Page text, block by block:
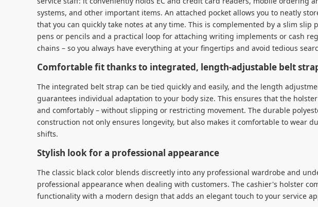
systems, and other important items. An attached pocket allows you to neatly
that you can quickly take notes at any time. This is complemented by a slim slip
pens or pencils and a practical loop for attaching writing implements or cash
chains – so you always have everything at your fingertips and avoid tedious
Comfortable fit thanks to integrated, length-adjustable belt
The integrated belt strap can be tied quickly and easily, and the length
guarantees individual adaptation to your body size. This ensures that the
and comfortably – without slipping or restricting movement. The durable
construction not only ensures longevity, but also makes it comfortable to wear
shifts.
Stylish look for a professional appearance
The classic black color blends discreetly into any professional wardrobe and
professional appearance when dealing with customers. The cashier's holster
functionality with a modern design that adds an elegant touch to your service